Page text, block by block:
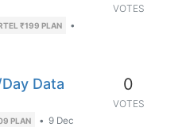
₹199 PLAN
•
VOTES
Data
PLAN • 9 Dec
0
VOTES